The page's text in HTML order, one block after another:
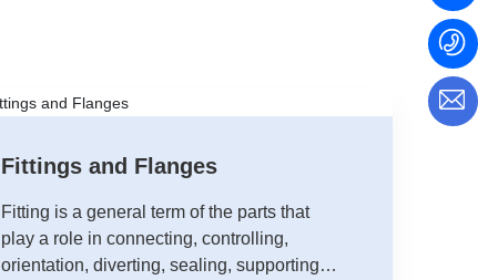
Fittings and Flanges
Fitting is a general term of the parts that
play a role in connecting, controlling,
orientation, diverting, sealing, supporting,